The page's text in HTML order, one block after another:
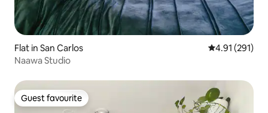
Flat in San Carlos 4.91 out of 5
4.91 (291)
Naawa Studio
Guest favourite
Guest favourite